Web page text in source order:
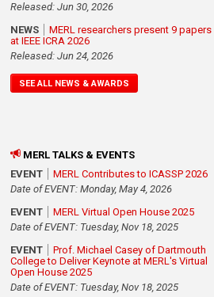
Released: Jun 30, 2026
NEWS
MERL researchers present 9 papers
at IEEE ICRA 2026
Released: Jun 24, 2026
SEE ALL NEWS & AWARDS
MERL TALKS & EVENTS
EVENT
MERL Contributes to ICASSP 2026
Date of EVENT: Monday, May 4, 2026
EVENT
MERL Virtual Open House 2025
Date of EVENT: Tuesday, Nov 18, 2025
EVENT
Prof. Michael Casey of Dartmouth
College to Deliver Keynote at MERL's Virtual
Open House 2025
Date of EVENT: Tuesday, Nov 18, 2025